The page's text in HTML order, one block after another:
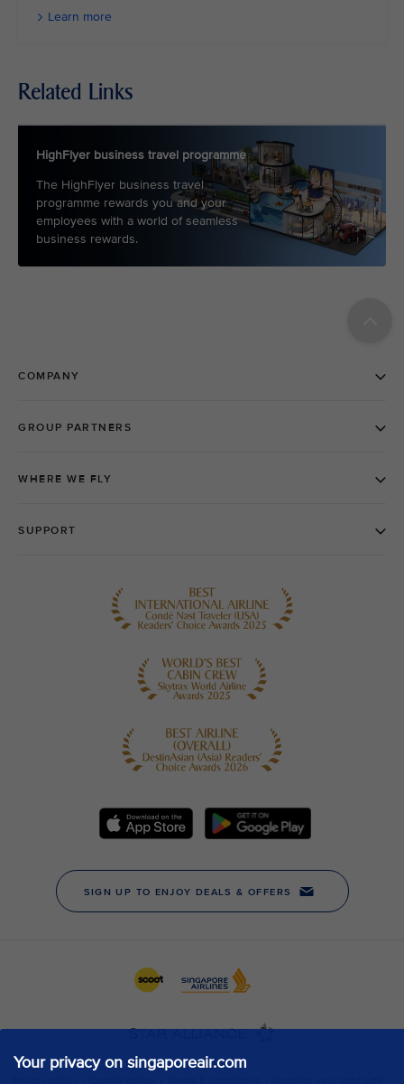
Your privacy on singaporeair.com
Learn more
Related Links
HighFlyer business travel programme
The HighFlyer business travel
programme rewards you and your
employees with a world of seamless
business rewards.